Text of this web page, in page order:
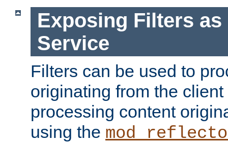
Exposing Filters as
Service
Filters can be used to
originating from the
processing content
using the